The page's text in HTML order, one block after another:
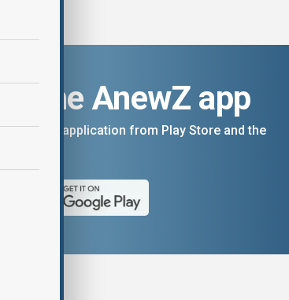
the AnewZ app
AnewZ application from Play Store and the